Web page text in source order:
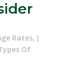
Rates,
Of